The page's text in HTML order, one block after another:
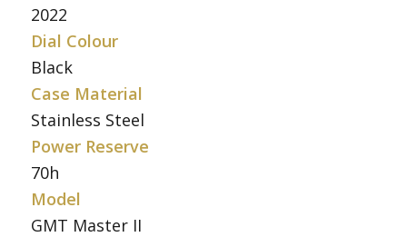
2022
Dial Colour
Black
Case Material
Stainless Steel
Power Reserve
70h
Model
GMT Master II